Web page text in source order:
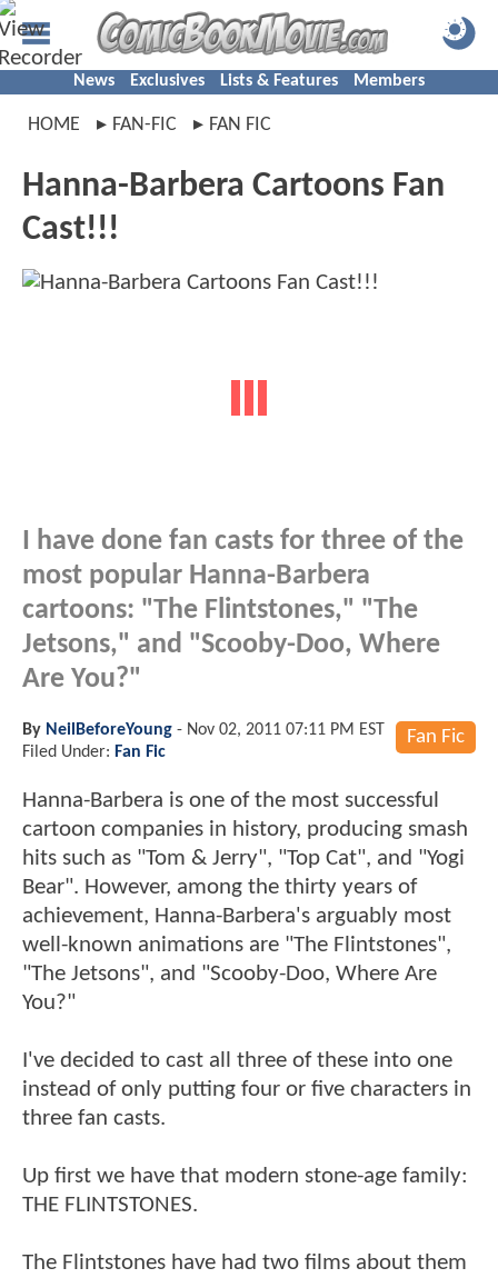
News Exclusives Lists & Features Members
HOME FAN-FIC FAN FIC
Hanna-Barbera Cartoons Fan
Cast!!!
I have done fan casts for three of the
most popular Hanna-Barbera
cartoons: "The Flintstones," "The
Jetsons," and "Scooby-Doo, Where
Are You?"
Fan Fic
By NeilBeforeYoung - Nov 02, 2011 07:11 PM EST
Filed Under: Fan Fic
Hanna-Barbera is one of the most successful
cartoon companies in history, producing smash
hits such as "Tom & Jerry", "Top Cat", and "Yogi
Bear". However, among the thirty years of
achievement, Hanna-Barbera's arguably most
well-known animations are "The Flintstones",
"The Jetsons", and "Scooby-Doo, Where Are
You?"
I've decided to cast all three of these into one
instead of only putting four or five characters in
three fan casts.
Up first we have that modern stone-age family:
THE FLINTSTONES.
The Flintstones have had two films about them